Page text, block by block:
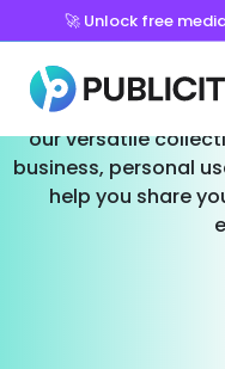
🚀 Unlock free
Templates
Effortlessly create
our versatile
business, personal
help you share